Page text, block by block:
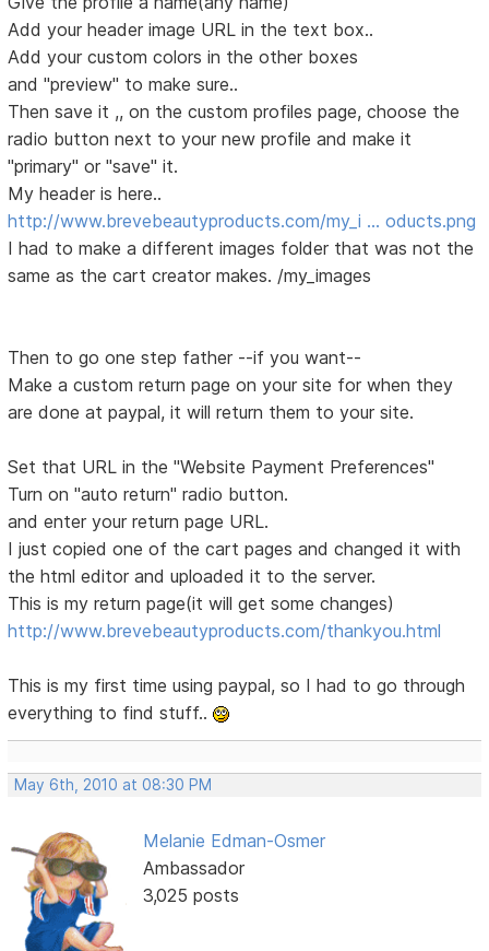
Add your header image URL in the text box..
Add your custom colors in the other boxes
and "preview" to make sure..
Then save it ,, on the custom profiles page, choose the
radio button next to your new profile and make it
"primary" or "save" it.
My header is here..
http://www.brevebeautyproducts.com/my_i … oducts.png
I had to make a different images folder that was not the
same as the cart creator makes. /my_images
Then to go one step father --if you want--
Make a custom return page on your site for when they
are done at paypal, it will return them to your site.
Set that URL in the "Website Payment Preferences"
Turn on "auto return" radio button.
and enter your return page URL.
I just copied one of the cart pages and changed it with
the html editor and uploaded it to the server.
This is my return page(it will get some changes)
http://www.brevebeautyproducts.com/thankyou.html
This is my first time using paypal, so I had to go through
everything to find stuff..
May 6th, 2010 at 08:30 PM
Melanie Edman-Osmer
Ambassador
3,025 posts